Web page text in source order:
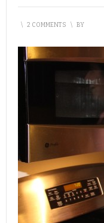
\ 2 COMMENTS \ BY